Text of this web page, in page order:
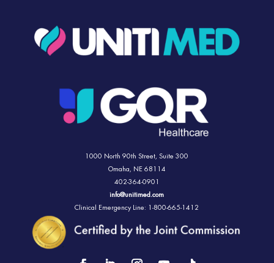
1000 North 90th Street,Suite 300
Omaha, NE 68114
402-364-0901
info@unitimed.com
Clinical Emergency Line: 1-800-665-1412